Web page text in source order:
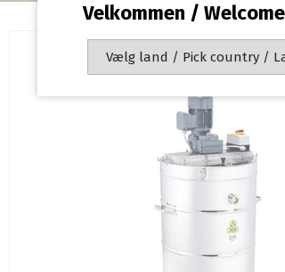
Velkommen /